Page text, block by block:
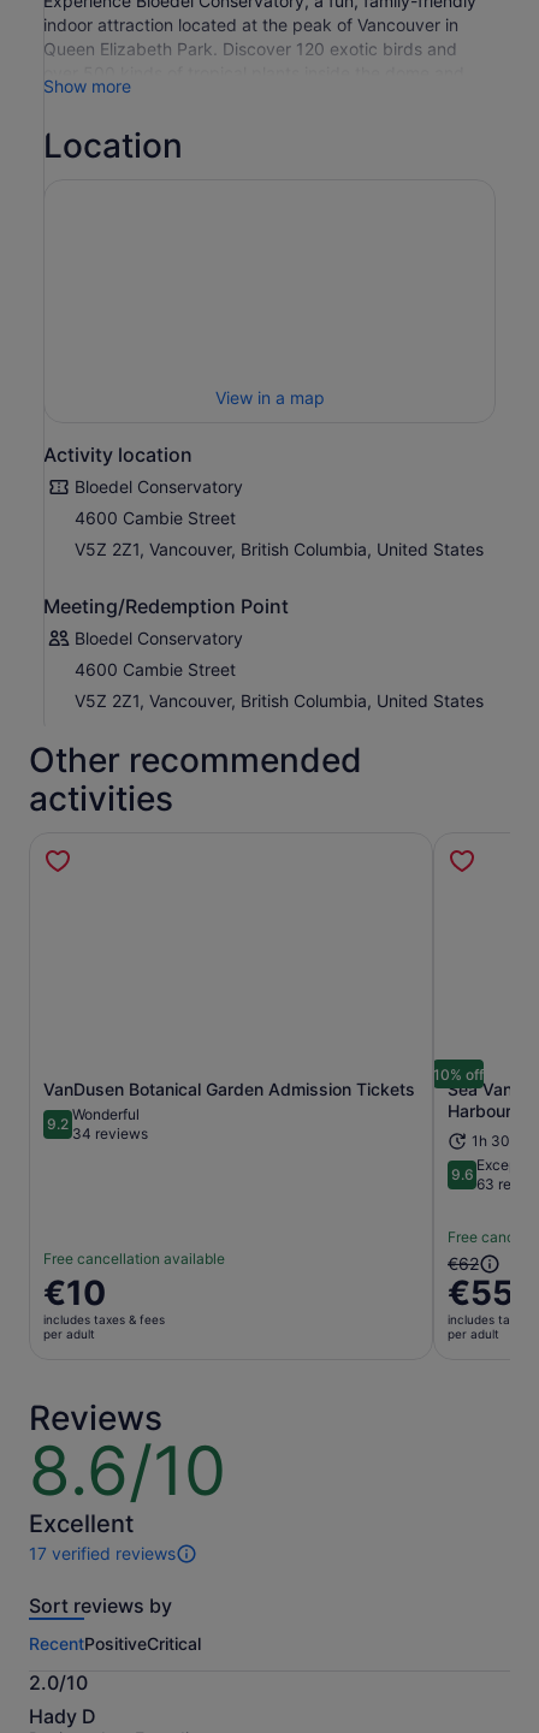
indoor attraction located at the peak of Vancouver in
Queen Elizabeth Park. Discover 120 exotic birds and
then explore the fountains, gardens and sculptures
Valid for regular admission only. Not valid for special
Show more
Location
View in a map
Activity location
Bloedel Conservatory
4600 Cambie Street
V5Z 2Z1, Vancouver, British Columbia, United States
Meeting/Redemption Point
Bloedel Conservatory
4600 Cambie Street
V5Z 2Z1, Vancouver, British Columbia, United States
Other recommended
activities
VanDusen Botanical Garden Admission Tickets
9.29.2 out of 10
Wonderful
34 reviews
Free cancellation available
Price
is
€10
€10
includes taxes & fees
per adult
10% off
Sea
Harbour
1h 30m
9.69.6 out of
63
Free
The
previous
price
was
€62
€55
includes taxes
per adult
Reviews
8.6/10
8.6
out
of
10
Excellent
17 verified reviews
17
of
activity.
More
information
about
Sort reviews by
RecentPositiveCritical
2.0/10
2.0
Hady D